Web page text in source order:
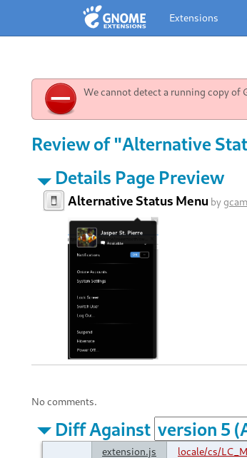
Extensions
We cannot detect a running copy of
Review of "Alternative
Details Page Preview
Alternative Status Menu by
No comments.
Diff Against
extension.js locale/cs/